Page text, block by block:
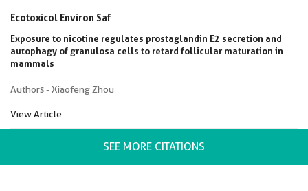
Ecotoxicol Environ Saf
Exposure to nicotine regulates prostaglandin E2 secretion and
autophagy of granulosa cells to retard follicular maturation in
mammals
Authors - Xiaofeng Zhou
View Article
SEE MORE CITATIONS